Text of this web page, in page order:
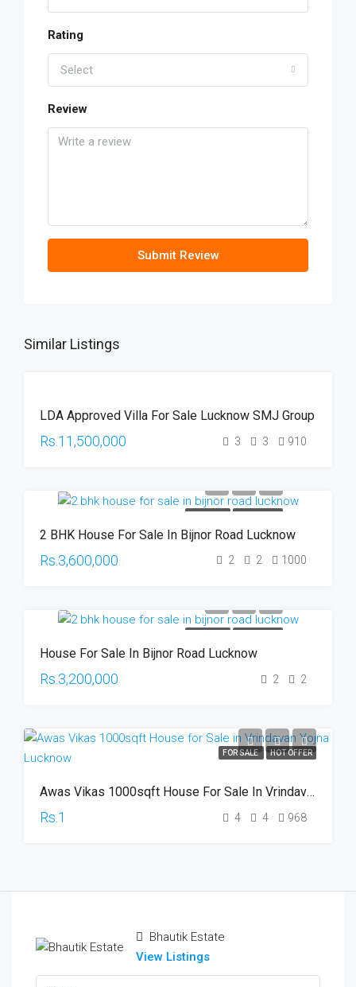
Rating
Select
Review
Submit Review
Similar Listings
CONSTRUCTION
HOT OFFER
LDA Approved Villa For Sale Lucknow SMJ Group
Rs.11,500,000 3 3 910
2 BHK House For Sale In Bijnor Road Lucknow
Rs.3,600,000 2 2 1000
House For Sale In Bijnor Road Lucknow
Rs.3,200,000 2 2
FOR SALE HOT OFFER
Awas Vikas 1000sqft House For Sale In Vrindavan Yojna Lucknow
Rs.1 4 4 968
Bhautik Estate
View Listings